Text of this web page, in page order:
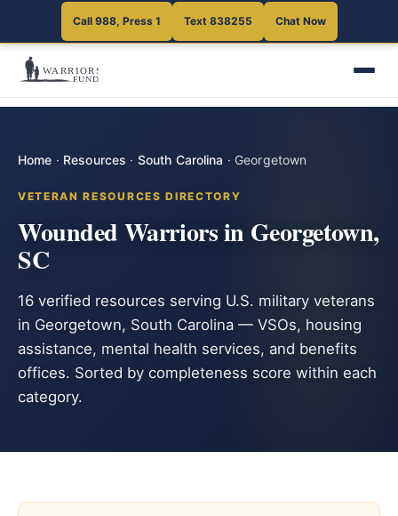
Call 988, Press 1 Text 838255 Chat Now
Home · Resources · South Carolina · Georgetown
VETERAN RESOURCES DIRECTORY
Wounded Warriors in Georgetown,
SC
16 verified resources serving U.S. military veterans
in Georgetown, South Carolina — VSOs, housing
assistance, mental health services, and benefits
offices. Sorted by completeness score within each
category.